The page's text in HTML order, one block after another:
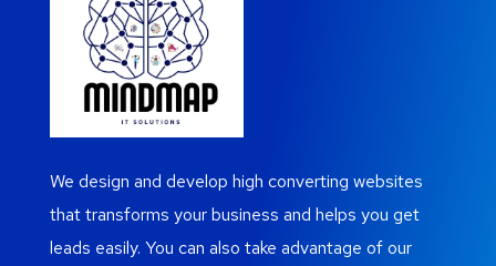
We design and develop high converting websites
that transforms your business and helps you get
leads easily. You can also take advantage of our